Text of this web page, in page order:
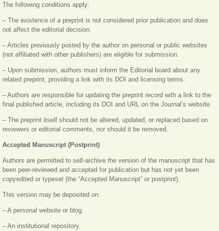
The following conditions apply:
– The existence of a preprint is not considered prior publication and does
not affect the editorial decision.
– Articles previously posted by the author on personal or public websites
(not affiliated with other publishers) are eligible for submission.
– Upon submission, authors must inform the Editorial board about any
related preprint, providing a link with its DOI and licensing terms.
– Authors are responsible for updating the preprint record with a link to the
final published article, including its DOI and URL on the Journal’s website.
– The preprint itself should not be altered, updated, or replaced based on
reviewers or editorial comments, nor should it be removed.
Accepted Manuscript (Postprint)
Authors are permitted to self-archive the version of the manuscript that has
been peer-reviewed and accepted for publication but has not yet been
copyedited or typeset (the “Accepted Manuscript” or postprint).
This version may be deposited on:
– A personal website or blog.
– An institutional repository.